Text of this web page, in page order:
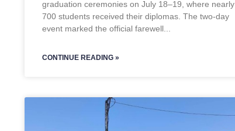
graduation ceremonies on July 18–19, where nearly
700 students received their diplomas. The two-day
event marked the official farewell
CONTINUE READING »